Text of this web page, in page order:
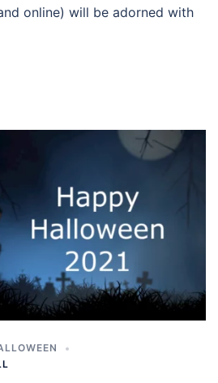
online) will be adorned with